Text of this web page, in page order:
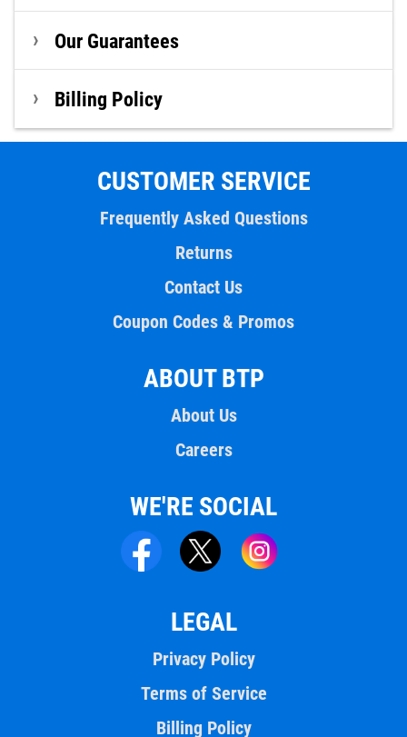
Our Guarantees
Billing Policy
CUSTOMER SERVICE
Frequently Asked Questions
Returns
Contact Us
Coupon Codes & Promos
ABOUT BTP
About Us
Careers
WE'RE SOCIAL
LEGAL
Privacy Policy
Terms of Service
Billing Policy